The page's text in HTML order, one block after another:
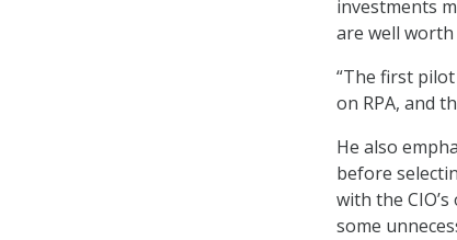
investments
are well
“The first
on RPA, and
He also
before
with the
some